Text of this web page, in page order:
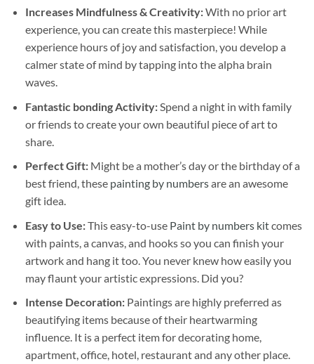
Increases Mindfulness & Creativity:With no prior art
experience, you can create this masterpiece! While
experience hours of joy and satisfaction, you develop a
calmer state of mind by tapping into the alpha brain
waves.
Fantastic bonding Activity:Spend a night in with family
or friends to create your own beautiful piece of art to
share.
Perfect Gift:Might be a mother’s day or the birthday of a
best friend, these painting by numbersare an awesome
gift idea.
Easy to Use:This easy-to-use Paint by numbers kitcomes
with paints, a canvas, and hooks so you can finish your
artwork and hang it too. You never knew how easily you
may flaunt your artistic expressions. Did you?
Intense Decoration: Paintings are highly preferred as
beautifying items because of their heartwarming
influence. It is a perfect item for decorating home,
apartment, office, hotel, restaurant and any other place.